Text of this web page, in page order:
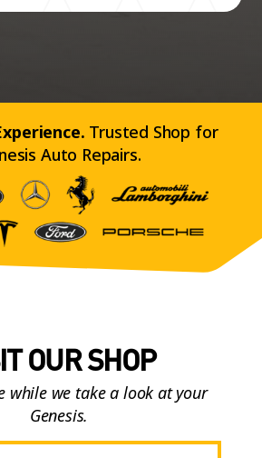
Trusted Shop for
Auto Repairs.
OUR SHOP
while we take a look at your
Genesis.